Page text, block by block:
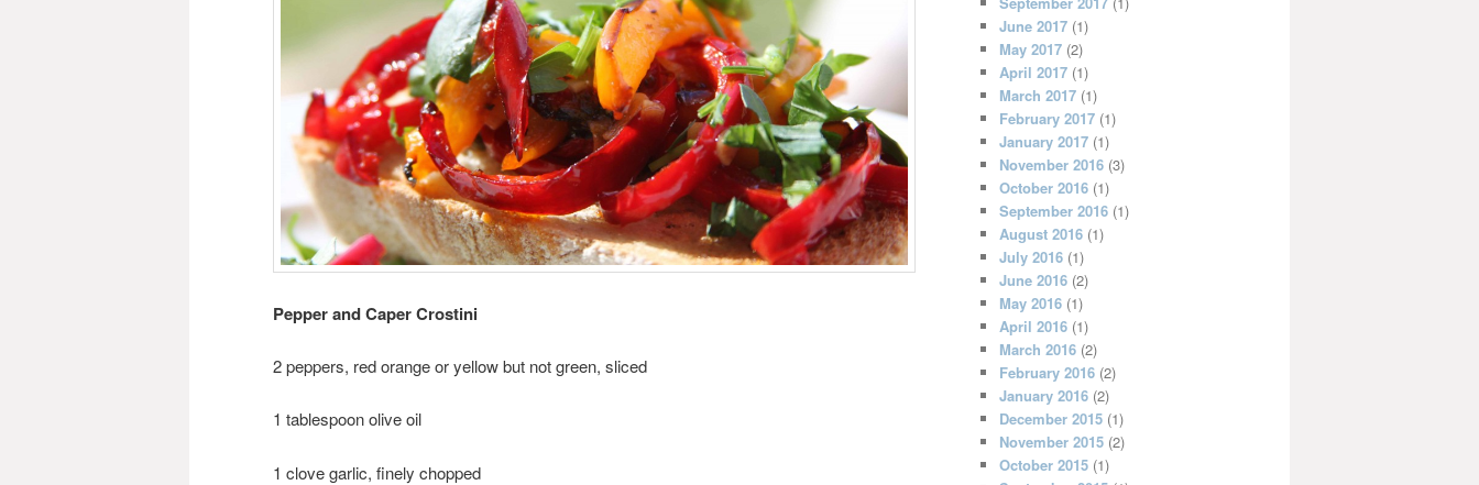
Pepper and Caper Crostini
2 peppers, red orange or yellow but not green, sliced
1 tablespoon olive oil
1 clove garlic, finely chopped
June 2017 (1)
May 2017 (2)
April 2017 (1)
March 2017 (1)
February 2017 (1)
January 2017 (1)
November 2016 (3)
October 2016 (1)
September 2016 (1)
August 2016 (1)
July 2016 (1)
June 2016 (2)
May 2016 (1)
April 2016 (1)
March 2016 (2)
February 2016 (2)
January 2016 (2)
December 2015 (1)
November 2015 (2)
October 2015 (1)